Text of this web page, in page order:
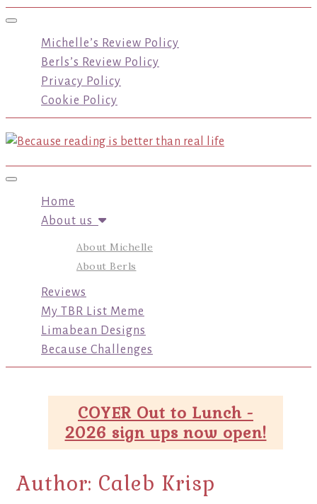
Toggle navigation
Michelle’s Review Policy
Berls’s Review Policy
Privacy Policy
Cookie Policy
Toggle navigation
Home
About us
About Michelle
About Berls
Reviews
My TBR List Meme
Limabean Designs
Because Challenges
COYER Out to Lunch -
2026 sign ups now open!
Author: Caleb Krisp